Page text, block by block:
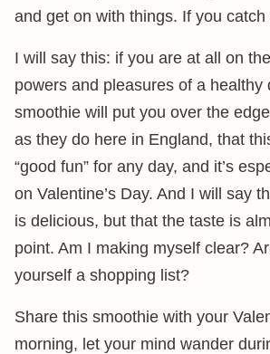
and get on with things. If you catch
I will say this: if you are at all on
powers and pleasures of a healthy
smoothie will put you over the
as they do here in England, that
“good fun” for any day, and it’s
on Valentine’s Day. And I will say
is delicious, but that the taste is
point. Am I making myself clear?
yourself a shopping list?
Share this smoothie with your
morning, let your mind wander